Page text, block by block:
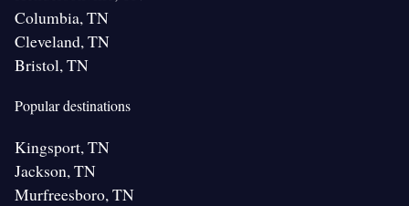
Columbia, TN
Cleveland, TN
Bristol, TN
Popular destinations
Kingsport, TN
Jackson, TN
Murfreesboro, TN